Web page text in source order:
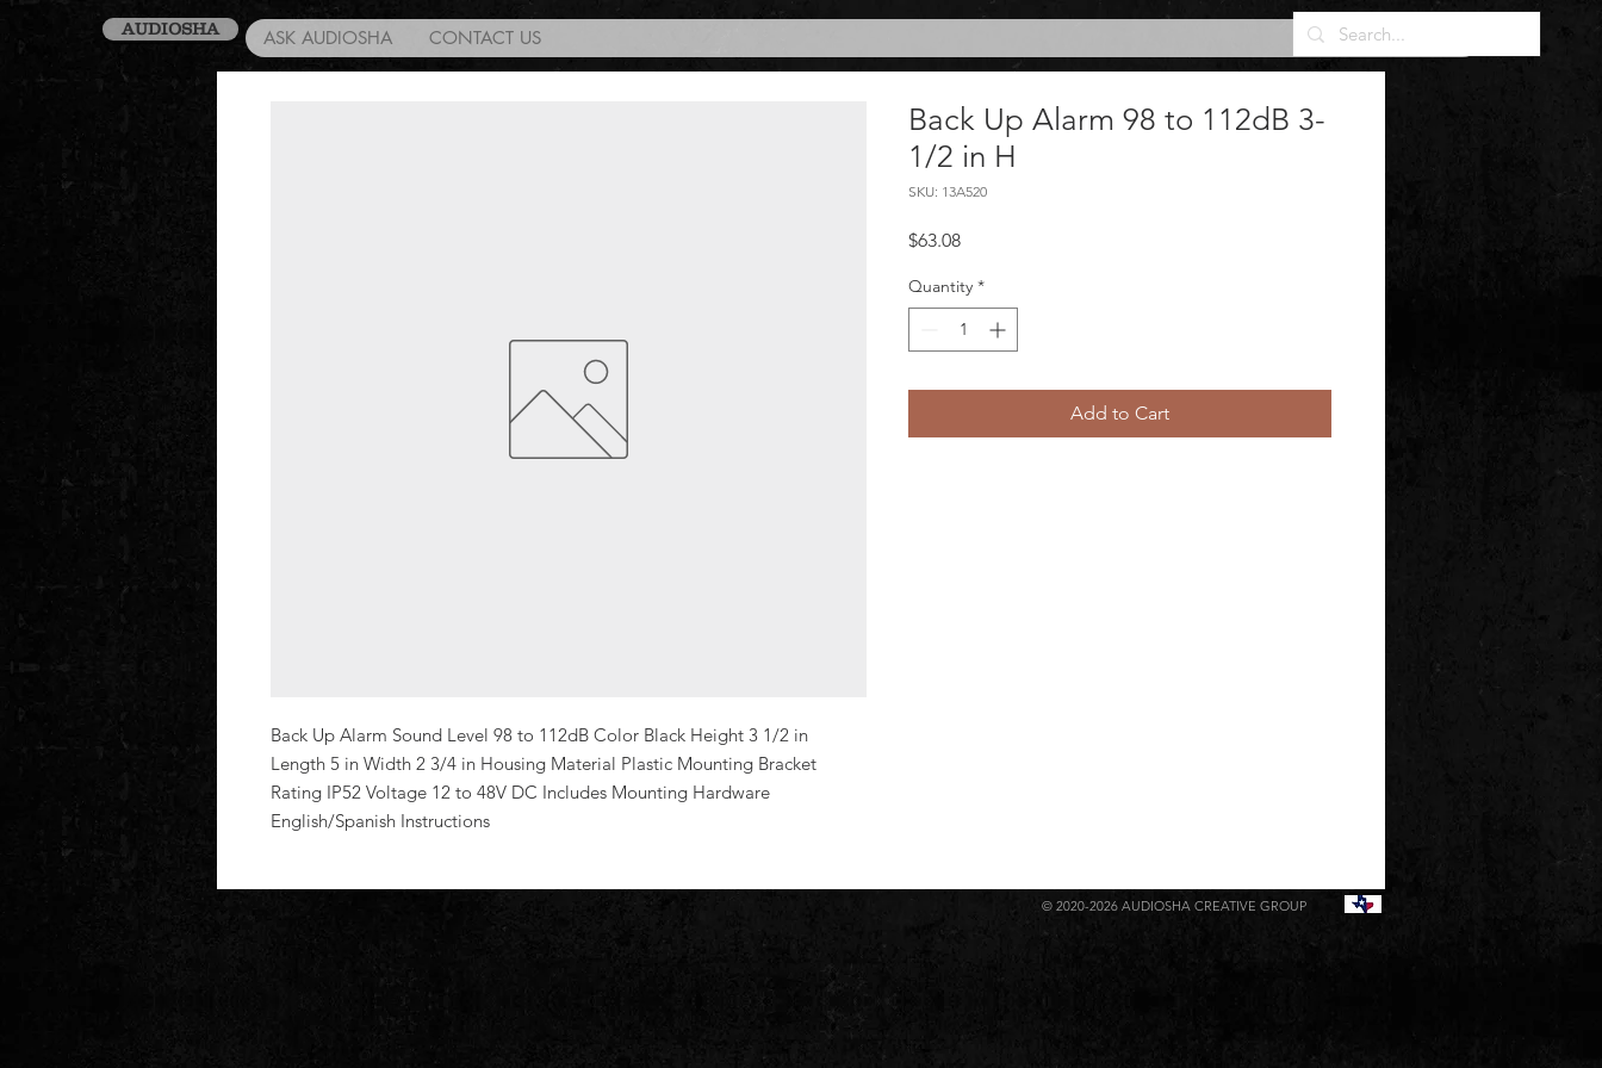
AUDIOSHA ASK AUDIOSHA CONTACT US
Back Up Alarm Sound Level 98 to 112dB Color Black Height 3 1/2 in
Length 5 in Width 2 3/4 in Housing Material Plastic Mounting Bracket
Rating IP52 Voltage 12 to 48V DC Includes Mounting Hardware
English/Spanish Instructions
Back Up Alarm 98 to 112dB 3-
1/2 in H
SKU: 13A520
$63.08Price
Quantity *
Add to Cart
© 2020-2026 AUDIOSHA CREATIVE GROUP